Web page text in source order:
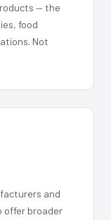
— the
food
Not
and
offer broader